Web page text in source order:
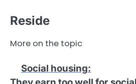
Reside
More on the topic
Social housing: